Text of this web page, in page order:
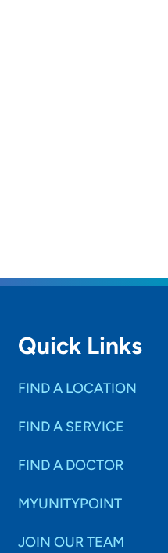
Quick Links
FIND A LOCATION
FIND A SERVICE
FIND A DOCTOR
MYUNITYPOINT
JOIN OUR TEAM